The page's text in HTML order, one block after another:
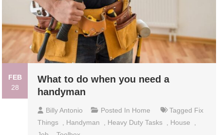
FEB
28
What to do when you need a
handyman
Billy Antonio Posted In Home Tagged Fix
Things , Handyman , Heavy Duty Tasks , House
,